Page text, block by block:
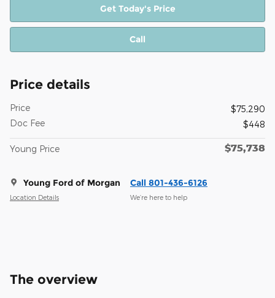
Get Today's Price
Call
Price details
Price
$75,290
Doc Fee
$448
Young Price $75,738
Young Ford of Morgan
Location Details
Call 801-436-6126
We’re here to help
The overview